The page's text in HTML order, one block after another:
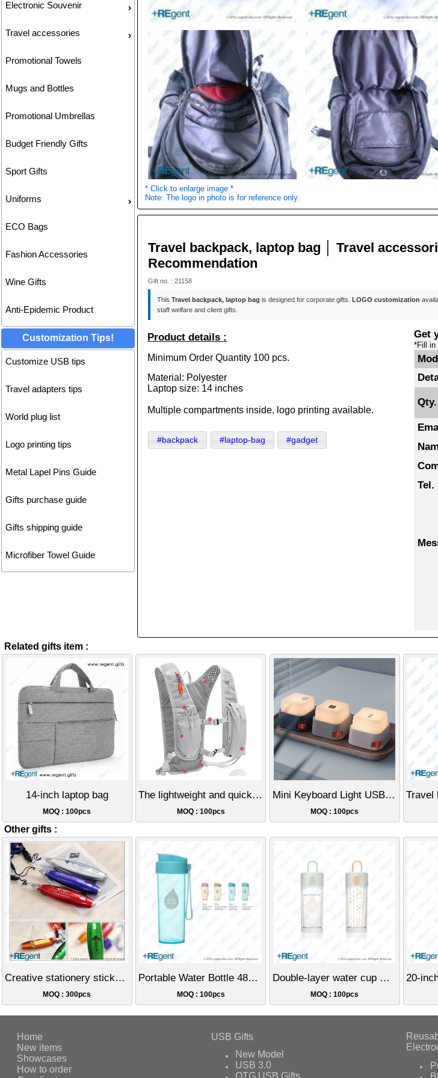
Electronic Souvenir
Travel accessories
Promotional Towels
Mugs and Bottles
Promotional Umbrellas
Budget Friendly Gifts
Sport Gifts
Uniforms
ECO Bags
Fashion Accessories
Wine Gifts
Anti-Epidemic Product
Customization Tips!
Customize USB tips
Travel adapters tips
World plug list
Logo printing tips
Metal Lapel Pins Guide
Gifts purchase guide
Gifts shipping guide
Microfiber Towel Guide
* Click to enlarge image *
Note: The logo in photo is for reference only.
Travel backpack, laptop bag │ Travel
Recommendation
Gift no. : 21158
ThisTravel backpack, laptop bag is designed for corporate gifts.LOGO customization
staff welfare and client gifts.
Product details :
Minimum Order Quantity 100 pcs.
Material: Polyester
Laptop size: 14 inches
Multiple compartments inside, logo printing available.
#backpack #laptop-bag #gadget
Get
*Fill in
Tel.
Related gifts item :
14-inch laptop bag
MOQ : 100pcs
The lightweight and quick-drying off-road hiking backpack.
MOQ : 100pcs
Mini Keyboard Light USB Rechargeable Night Light Stress Relief Gadget Creative Gift
MOQ : 100pcs
Other gifts :
Creative stationery sticky notes LED lanyard light pen
MOQ : 300pcs
Portable Water Bottle 480ml
MOQ : 100pcs
Double-layer water cup with button for page turning - 360ml
MOQ : 100pcs
Home
New items
Showcases
How to order
USB Gifts
New Model
USB 3.0